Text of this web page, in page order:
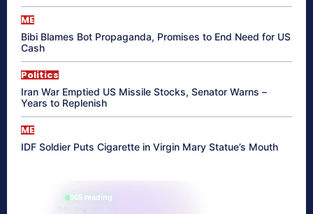
ME
Bibi Blames Bot Propaganda, Promises to End Need for US
Cash
Politics
Iran War Emptied US Missile Stocks, Senator Warns –
Years to Replenish
ME
IDF Soldier Puts Cigarette in Virgin Mary Statue’s Mouth
865 reading
their aura right now